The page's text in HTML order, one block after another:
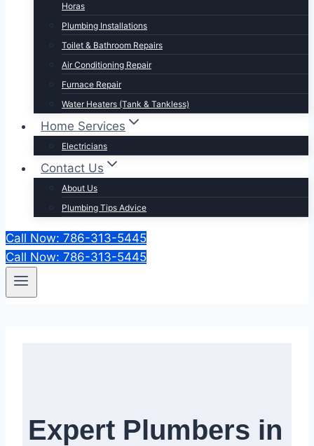
Horas
Plumbing Installations
Toilet & Bathroom Repairs​
Air Conditioning Repair
Furnace Repair
Water Heaters (Tank & Tankless)
Home Services
Electricians
Contact Us
About Us
Plumbing Tips Advice
Call Now: 786-313-5445
Call Now: 786-313-5445
Expert Plumbers in